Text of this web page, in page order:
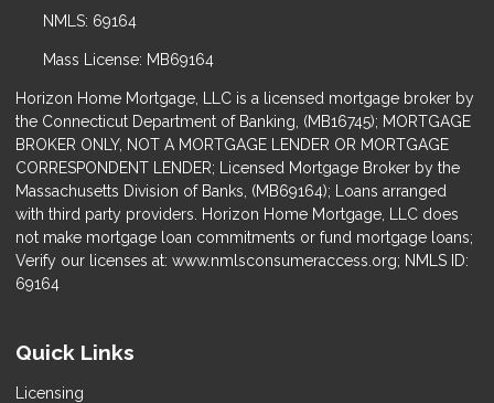
NMLS: 69164
Mass License: MB69164
Horizon Home Mortgage, LLC is a licensed mortgage broker by
the Connecticut Department of Banking, (MB16745); MORTGAGE
BROKER ONLY, NOT A MORTGAGE LENDER OR MORTGAGE
CORRESPONDENT LENDER; Licensed Mortgage Broker by the
Massachusetts Division of Banks, (MB69164); Loans arranged
with third party providers. Horizon Home Mortgage, LLC does
not make mortgage loan commitments or fund mortgage loans;
Verify our licenses at: www.nmlsconsumeraccess.org; NMLS ID:
69164
Quick Links
Licensing